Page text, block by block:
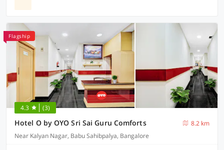
Flagship
4.3 (3)
Hotel O by OYO Sri Sai Guru Comforts
8.2 km
Near Kalyan Nagar, Babu Sahibpalya, Bangalore